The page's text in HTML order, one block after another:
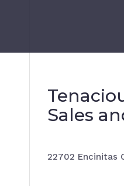
Sales
22702 Encinitas